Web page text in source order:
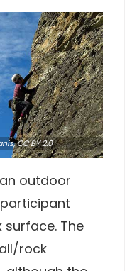
CC BY 2.0
outdoor
The
rock